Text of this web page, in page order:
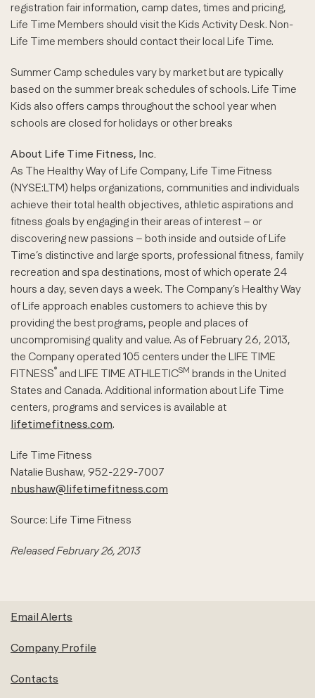
registration fair information, camp dates, times and pricing,
Life Time Members should visit the Kids Activity Desk. Non-
Life Time members should contact their local Life Time.
Summer Camp schedules vary by market but are typically
based on the summer break schedules of schools. Life Time
Kids also offers camps throughout the school year when
schools are closed for holidays or other breaks
About Life Time Fitness, Inc.
As The Healthy Way of Life Company, Life Time Fitness
(NYSE:LTM) helps organizations, communities and individuals
achieve their total health objectives, athletic aspirations and
fitness goals by engaging in their areas of interest – or
discovering new passions – both inside and outside of Life
Time’s distinctive and large sports, professional fitness, family
recreation and spa destinations, most of which operate 24
hours a day, seven days a week. The Company’s Healthy Way
of Life approach enables customers to achieve this by
providing the best programs, people and places of
uncompromising quality and value. As of February 26, 2013,
the Company operated 105 centers under the LIFE TIME
FITNESS® and LIFE TIME ATHLETICSM brands in the United
States and Canada. Additional information about Life Time
centers, programs and services is available at
lifetimefitness.com.
Life Time Fitness
Natalie Bushaw, 952-229-7007
nbushaw@lifetimefitness.com
Source: Life Time Fitness
Released February 26, 2013
Email Alerts
Company Profile
Contacts